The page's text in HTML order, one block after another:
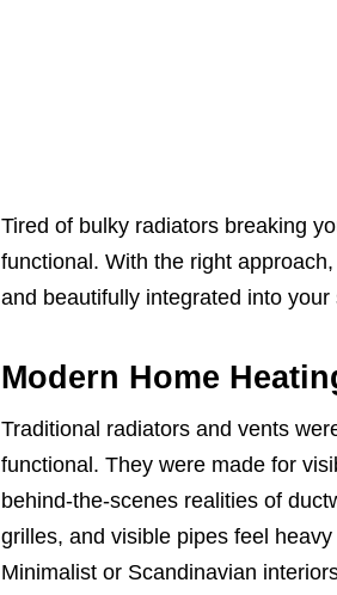
Tired of bulky radiators breaking
functional. With the right
and beautifully integrated into your
Modern Home
Traditional radiators and vents
functional. They were made for
behind-the-scenes realities of
grilles, and visible pipes feel
Minimalist or Scandinavian